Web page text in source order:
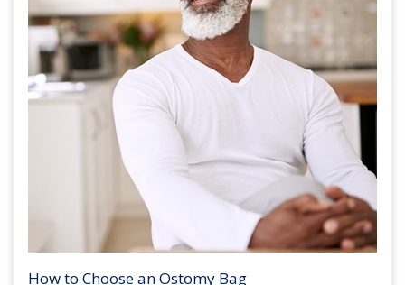
How to Choose an Ostomy Bag